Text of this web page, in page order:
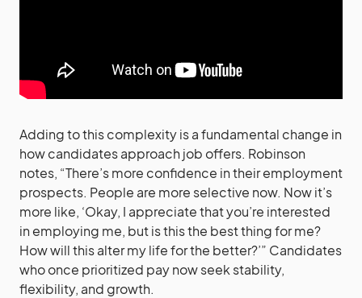
Adding to this complexity is a fundamental change in
how candidates approach job offers. Robinson
notes, “There’s more confidence in their employment
prospects. People are more selective now. Now it’s
more like, ‘Okay, I appreciate that you’re interested
in employing me, but is this the best thing for me?
How will this alter my life for the better?’” Candidates
who once prioritized pay now seek stability,
flexibility, and growth.